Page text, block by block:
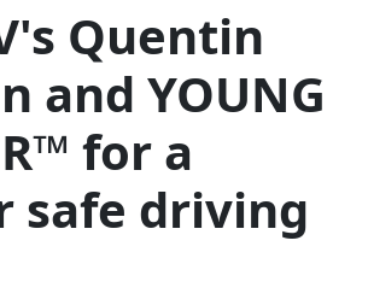
Quentin
and YOUNG
for a
safe driving